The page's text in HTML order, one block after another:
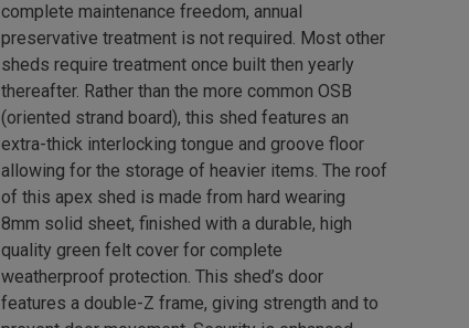
complete maintenance freedom, annual
preservative treatment is not required. Most other
sheds require treatment once built then yearly
thereafter. Rather than the more common OSB
(oriented strand board), this shed features an
extra-thick interlocking tongue and groove floor
allowing for the storage of heavier items. The roof
of this apex shed is made from hard wearing
8mm solid sheet, finished with a durable, high
quality green felt cover for complete
weatherproof protection. This shed’s door
features a double-Z frame, giving strength and to